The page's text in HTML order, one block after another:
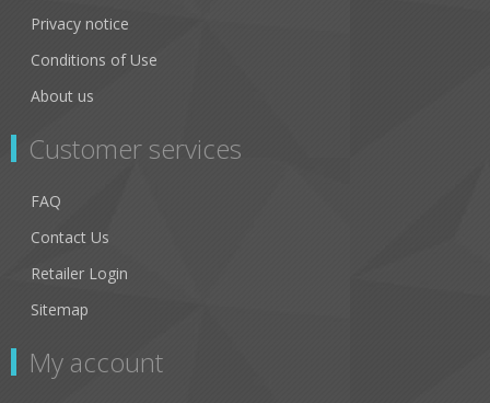
Privacy notice
Conditions of Use
About us
Customer services
FAQ
Contact Us
Retailer Login
Sitemap
My account